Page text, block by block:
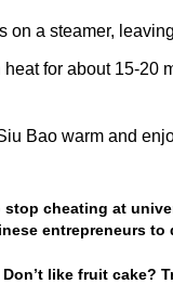
on a steamer,
heat for about 15-20
Bao warm and
stop cheating at
entrepreneurs
like fruit cake?